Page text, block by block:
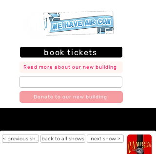
book tickets
Donate to our new building
Read more about our new building
< previous showback to all shows next show >